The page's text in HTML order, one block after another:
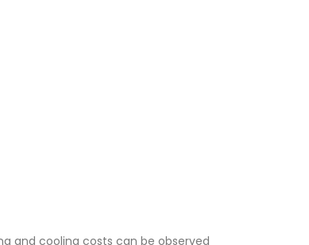
and cooling costs can be observed